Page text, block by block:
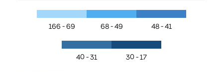
166 - 69 68 - 49 48 - 41
40 - 31 30 - 17